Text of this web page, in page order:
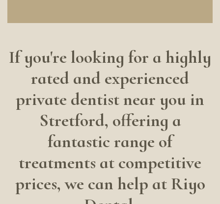
If you're looking for a highly
rated and experienced
private dentist near you in
Stretford, offering a
fantastic range of
treatments at competitive
prices, we can help at Riyo